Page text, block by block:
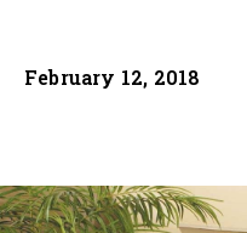
February 12, 2018